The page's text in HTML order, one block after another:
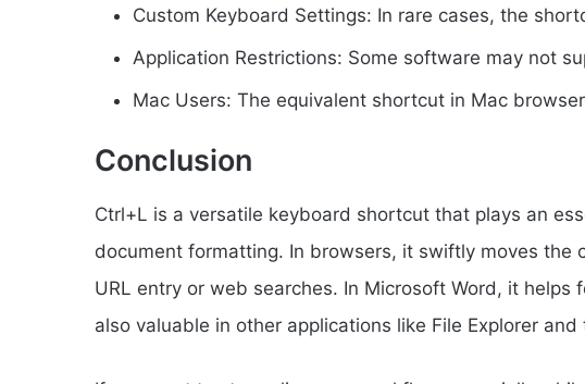
Custom Keyboard Settings: In rare cases, the
Application Restrictions: Some software may not
Mac Users: The equivalent shortcut in Mac
Conclusion
Ctrl+L is a versatile keyboard shortcut that plays an
document formatting. In browsers, it swiftly moves the
URL entry or web searches. In Microsoft Word, it helps
also valuable in other applications like File Explorer